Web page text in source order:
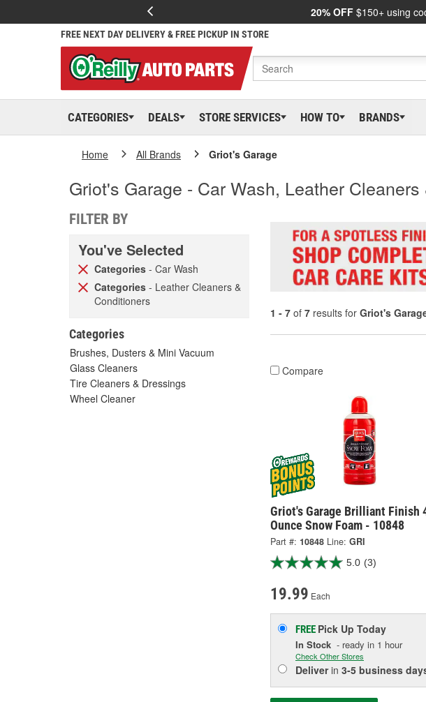
20% OFF $150+ using
FREE NEXT DAY DELIVERY & FREE PICKUP IN STORE
CATEGORIES DEALS STORE SERVICES HOW TO BRANDS
Home All Brands Griot's Garage
Griot's Garage - Car Wash, Leather
FILTER BY
You've Selected
Categories - Car Wash
Categories - Leather Cleaners &
Conditioners
Categories
Brushes, Dusters & Mini Vacuum
Glass Cleaners
Tire Cleaners & Dressings
Wheel Cleaner
1 - 7 of 7 results for Griot's
Compare
Griot's Garage Brilliant Finish
Ounce Snow Foam - 10848
Part #: 10848 Line: GRI
5.0 (3)
19.99 Each
FREE Pick Up Today
In Stock - ready in 1 hour
Check Other Stores
Deliverin 3-5 business